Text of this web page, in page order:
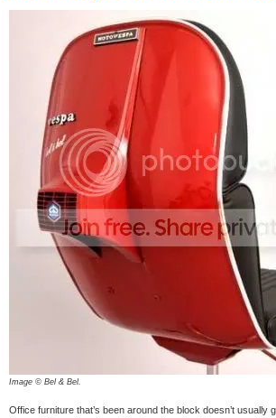
Image © Bel & Bel.
Office furniture that’s been around the block doesn’t usually